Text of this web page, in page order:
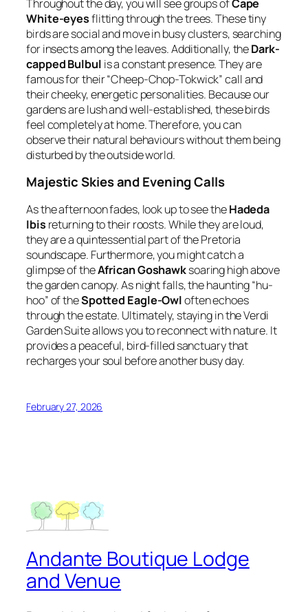
Throughout the day, you will see groups ofCape
White-eyesflitting through the trees. These tiny
birds are social and move in busy clusters, searching
for insects among the leaves. Additionally, theDark-
capped Bulbul is a constant presence. They are
famous for their “Cheep-Chop-Tokwick” call and
their cheeky, energetic personalities. Because our
gardens are lush and well-established, these birds
feel completely at home. Therefore, you can
observe their natural behaviours without them being
disturbed by the outside world.
Majestic Skies and Evening Calls
As the afternoon fades, look up to see theHadeda
Ibis returning to their roosts. While they are loud,
they are a quintessential part of the Pretoria
soundscape. Furthermore, you might catch a
glimpse of theAfrican Goshawksoaring high above
the garden canopy. As night falls, the haunting “hu-
hoo” of theSpotted Eagle-Owloften echoes
through the estate. Ultimately, staying in the Verdi
Garden Suite allows you to reconnect with nature. It
provides a peaceful, bird-filled sanctuary that
recharges your soul before another busy day.
February 27, 2026
Andante Boutique Lodge
and Venue